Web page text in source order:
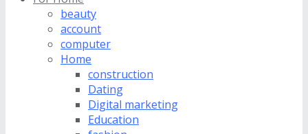
beauty
account
computer
Home
construction
Dating
Digital marketing
Education